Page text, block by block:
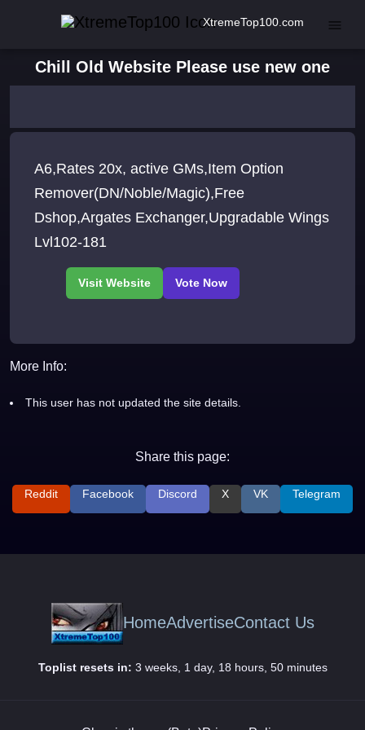
XtremeTop100.com
Chill Old Website Please use new one
A6,Rates 20x, active GMs,Item Option
Remover(DN/Noble/Magic),Free
Dshop,Argates Exchanger,Upgradable Wings
Lvl102-181
More Info:
This user has not updated the site details.
Share this page:
Reddit Facebook Discord X VK Telegram
HomeAdvertiseContact Us
Toplist resets in: 3 weeks, 1 day, 18 hours, 50 minutes